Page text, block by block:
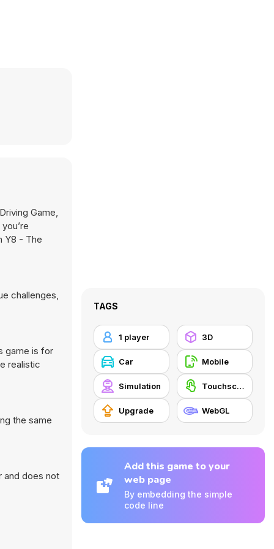
Game,
Y8 - The
challenges,
game is for
realistic
the same
and does not
TAGS
1 player 3D
Car Mobile
Simulation Touchscreen
Upgrade WebGL
Add this game to your
web page
By embedding the simple
code line